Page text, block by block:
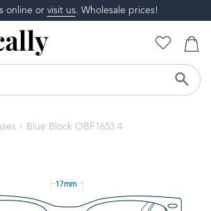
online or visit us. Wholesale prices!
Blue Block OBF1653 4
17mm